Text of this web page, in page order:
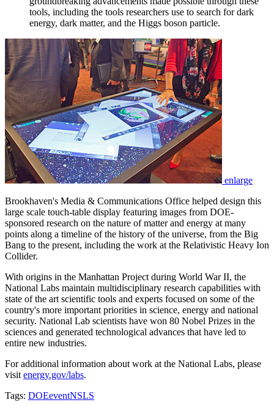
tools, including the tools researchers use to search for dark
energy, dark matter, and the Higgs boson particle.
enlarge
Brookhaven's Media & Communications Office helped design this
large scale touch-table display featuring images from DOE-
sponsored research on the nature of matter and energy at many
points along a timeline of the history of the universe, from the Big
Bang to the present, including the work at the Relativistic Heavy Ion
Collider.
With origins in the Manhattan Project during World War II, the
National Labs maintain multidisciplinary research capabilities with
state of the art scientific tools and experts focused on some of the
country's more important priorities in science, energy and national
security. National Lab scientists have won 80 Nobel Prizes in the
sciences and generated technological advances that have led to
entire new industries.
For additional information about work at the National Labs, please
visit energy.gov/labs.
Tags: DOEeventNSLS